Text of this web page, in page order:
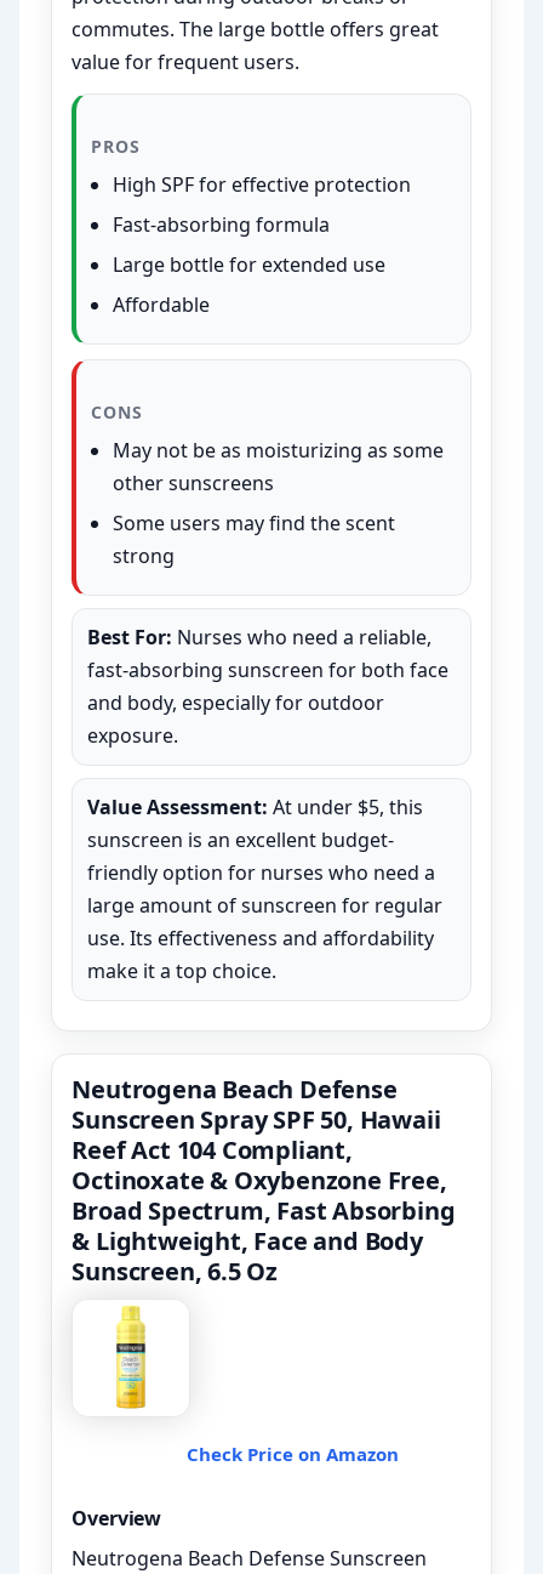
commutes. The large bottle offers great
value for frequent users.
PROS
High SPF for effective protection
Fast-absorbing formula
Large bottle for extended use
Affordable
CONS
May not be as moisturizing as some
other sunscreens
Some users may find the scent
strong
Best For: Nurses who need a reliable,
fast-absorbing sunscreen for both face
and body, especially for outdoor
exposure.
Value Assessment: At under $5, this
sunscreen is an excellent budget-
friendly option for nurses who need a
large amount of sunscreen for regular
use. Its effectiveness and affordability
make it a top choice.
Neutrogena Beach Defense
Sunscreen Spray SPF 50, Hawaii
Reef Act 104 Compliant,
Octinoxate & Oxybenzone Free,
Broad Spectrum, Fast Absorbing
& Lightweight, Face and Body
Sunscreen, 6.5 Oz
Check Price on Amazon
Overview
Neutrogena Beach Defense Sunscreen